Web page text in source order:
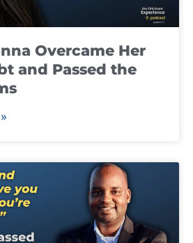
Overcame Her
and Passed the